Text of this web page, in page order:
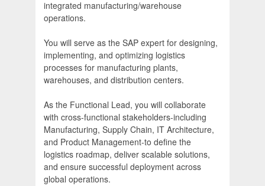
integrated manufacturing/warehouse
operations.
You will serve as the SAP expert for designing,
implementing, and optimizing logistics
processes for manufacturing plants,
warehouses, and distribution centers.
As the Functional Lead, you will collaborate
with cross-functional stakeholders-including
Manufacturing, Supply Chain, IT Architecture,
and Product Management-to define the
logistics roadmap, deliver scalable solutions,
and ensure successful deployment across
global operations.